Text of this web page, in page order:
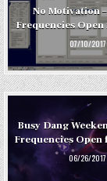
No Motivation
Frequencies
07/10/2017
Busy Dang
Frequencies
06/26/2017